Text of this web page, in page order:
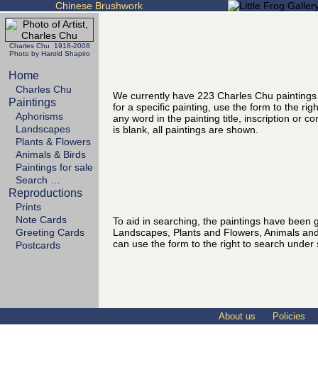
Chinese Brushwork
Charles Chu 1918-2008
Photo by Harold Shapiro
Home
Charles Chu
Paintings
Aphorisms
Landscapes
Plants & Flowers
Animals & Birds
Paintings for sale
Search …
Reproductions
Prints
Note Cards
Greeting Cards
Postcards
We currently have 223 Charles Chu
for a specific painting, use the form to the
any word in the painting title, inscription or
is blank, all paintings are shown.
To aid in searching, the paintings have been
Landscapes, Plants and Flowers, Animals
can use the form to the right to search under
About us Policies